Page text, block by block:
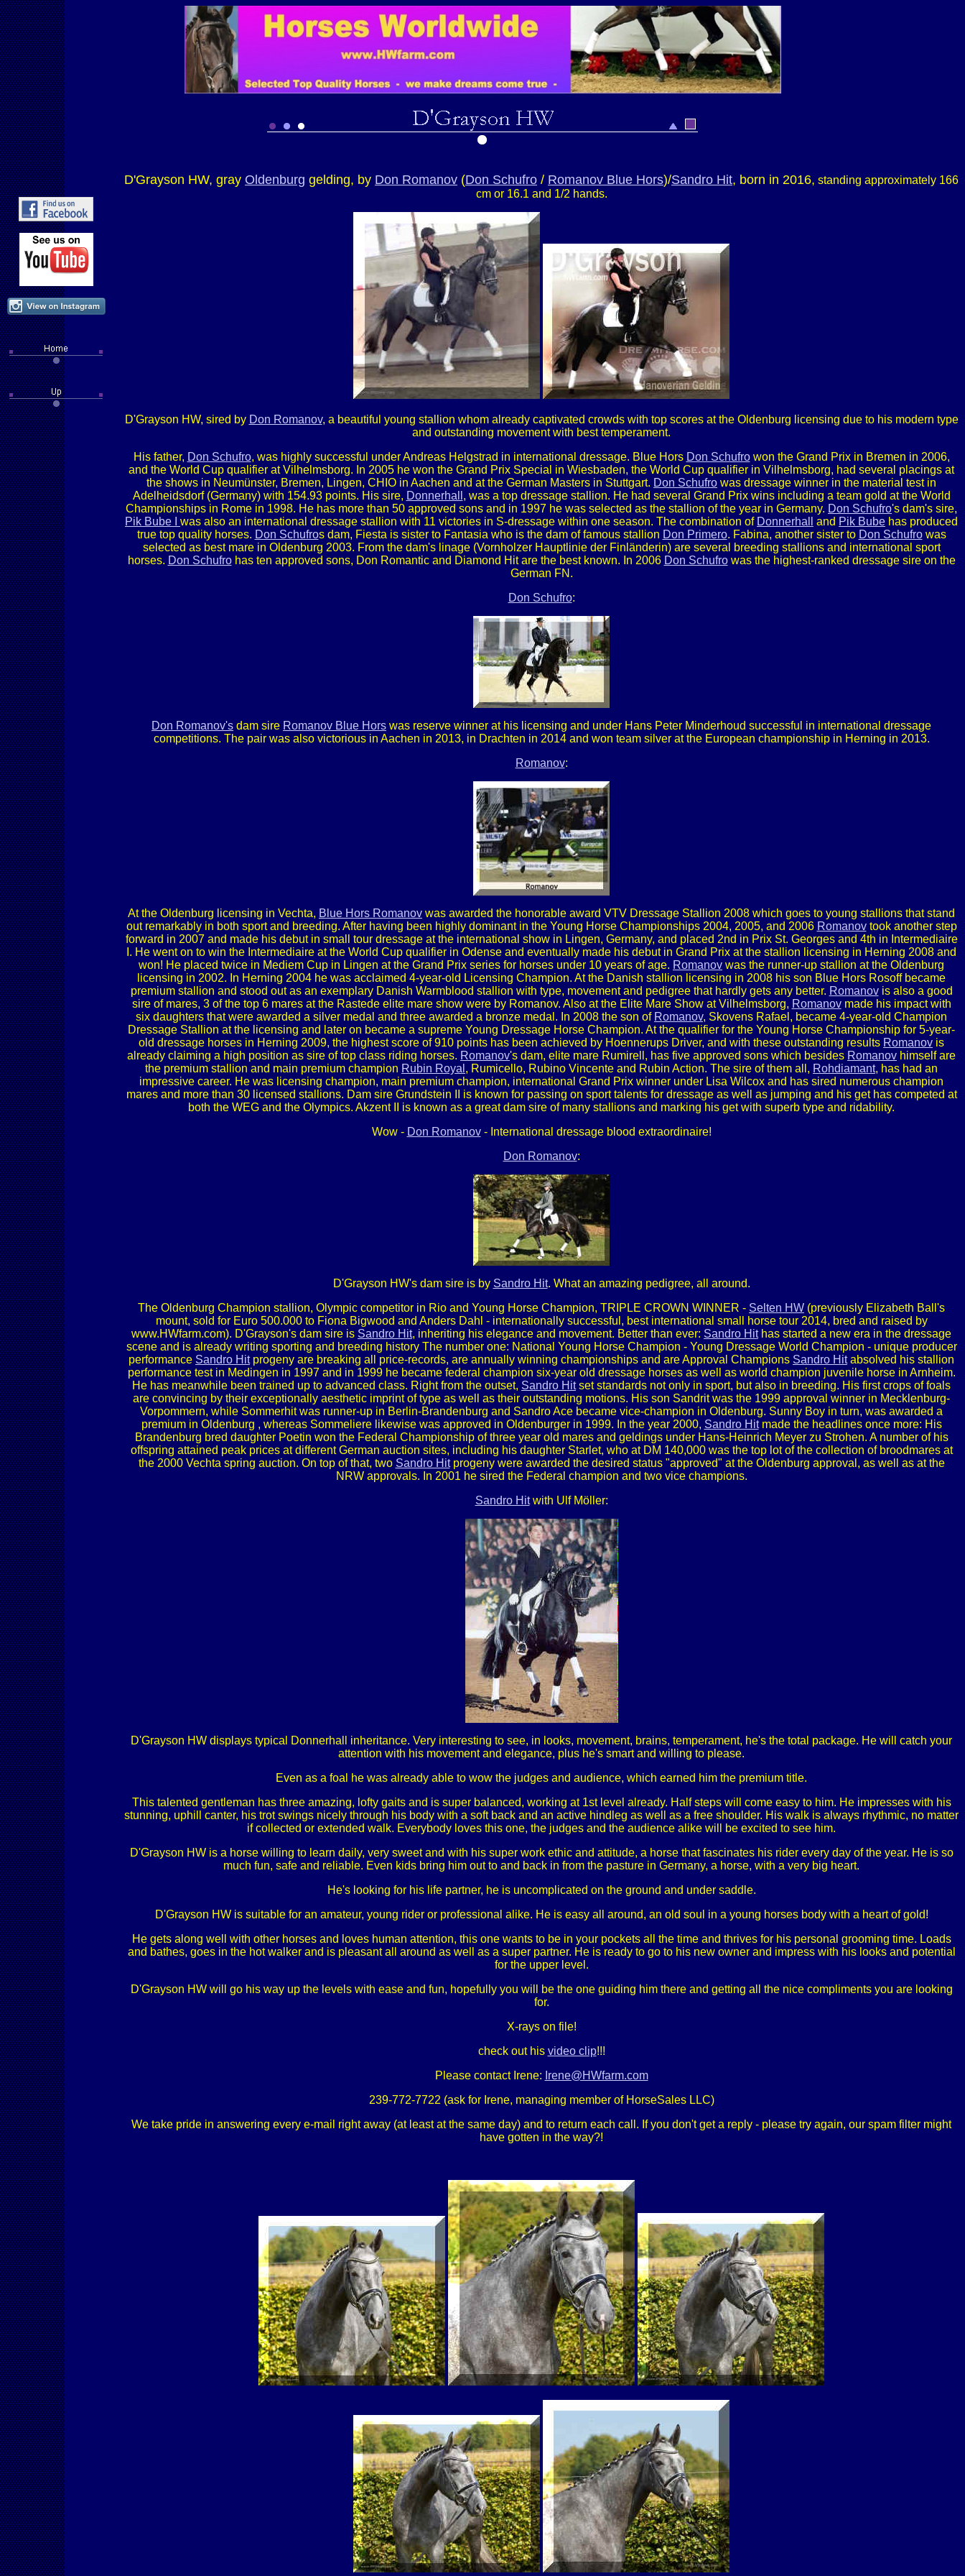
D'Grayson HW, gray Oldenburg gelding, by Don Romanov (Don Schufro / Romanov Blue Hors)/Sandro Hit, born in 2016, standing approximately 166
cm or 16.1 and 1/2 hands.
D'Grayson HW, sired by Don Romanov, a beautiful young stallion whom already captivated crowds with top scores at the Oldenburg licensing due to his modern type
and outstanding movement with best temperament.
His father, Don Schufro, was highly successful under Andreas Helgstrad in international dressage. Blue Hors Don Schufrowon the Grand Prix in Bremen in 2006,
and the World Cup qualifier at Vilhelmsborg. In 2005 he won the Grand Prix Special in Wiesbaden, the World Cup qualifier in Vilhelmsborg, had several placings at
the shows in Neumünster, Bremen, Lingen, CHIO in Aachen and at the German Masters in Stuttgart. Don Schufro was dressage winner in the material test in
Adelheidsdorf (Germany) with 154.93 points. His sire, Donnerhall , was a top dressage stallion. He had several Grand Prix wins including a team gold at the World
Championships in Rome in 1998. He has more than 50 approved sons and in 1997 he was selected as the stallion of the year in Germany. Don Schufro's dam's sire,
Pik Bube I was also an international dressage stallion with 11 victories in S-dressage within one season. The combination of Donnerhall and Pik Bube has produced
true top quality horses. Don Schufros dam, Fiesta is sister to Fantasia who is the dam of famous stallion Don Primero. Fabina, another sister to Don Schufrowas
selected as best mare in Oldenburg 2003. From the dam's linage (Vornholzer Hauptlinie der Finländerin) are several breeding stallions and international sport
horses. Don Schufrohas ten approved sons, Don Romantic and Diamond Hit are the best known. In 2006 Don Schufrowas the highest-ranked dressage sire on the
German FN.
Don Schufro:
Don Romanov's dam sire Romanov Blue Hors was reserve winner at his licensing and under Hans Peter Minderhoud successful in international dressage
competitions. The pair was also victorious in Aachen in 2013, in Drachten in 2014 and won team silver at the European championship in Herning in 2013.
Romanov:
At the Oldenburg licensing in Vechta, Blue Hors Romanov was awarded the honorable award VTV Dressage Stallion 2008 which goes to young stallions that stand
out remarkably in both sport and breeding. After having been highly dominant in the Young Horse Championships 2004, 2005, and 2006 Romanovtook another step
forward in 2007 and made his debut in small tour dressage at the international show in Lingen, Germany, and placed 2nd in Prix St. Georges and 4th in Intermediaire
I. He went on to win the Intermediaire at the World Cup qualifier in Odense and eventually made his debut in Grand Prix at the stallion licensing in Herning 2008 and
won! He placed twice in Mediem Cup in Lingen at the Grand Prix series for horses under 10 years of age. Romanov was the runner-up stallion at the Oldenburg
licensing in 2002. In Herning 2004 he was acclaimed 4-year-old Licensing Champion. At the Danish stallion licensing in 2008 his son Blue Hors Rosoff became
premium stallion and stood out as an exemplary Danish Warmblood stallion with type, movement and pedigree that hardly gets any better. Romanovis also a good
sire of mares, 3 of the top 6 mares at the Rastede elite mare show were by Romanov. Also at the Elite Mare Show at Vilhelmsborg, Romanovmade his impact with
six daughters that were awarded a silver medal and three awarded a bronze medal. In 2008 the son of Romanov, Skovens Rafael, became 4-year-old Champion
Dressage Stallion at the licensing and later on became a supreme Young Dressage Horse Champion. At the qualifier for the Young Horse Championship for 5-year-
old dressage horses in Herning 2009, the highest score of 910 points has been achieved by Hoennerups Driver, and with these outstanding results Romanov is
already claiming a high position as sire of top class riding horses. Romanov's dam, elite mare Rumirell, has five approved sons which besides Romanov himself are
the premium stallion and main premium champion Rubin Royal , Rumicello, Rubino Vincente and Rubin Action. The sire of them all, Rohdiamant, has had an
impressive career. He was licensing champion, main premium champion, international Grand Prix winner under Lisa Wilcox and has sired numerous champion
mares and more than 30 licensed stallions. Dam sire Grundstein II is known for passing on sport talents for dressage as well as jumping and his get has competed at
both the WEG and the Olympics. Akzent II is known as a great dam sire of many stallions and marking his get with superb type and ridability.
Wow - Don Romanov- International dressage blood extraordinaire!
Don Romanov:
D'Grayson HW's dam sire is by Sandro Hit. What an amazing pedigree, all around.
The Oldenburg Champion stallion, Olympic competitor in Rio and Young Horse Champion, TRIPLE CROWN WINNER - Selten HW (previously Elizabeth Ball's
mount, sold for Euro 500.000 to Fiona Bigwood and Anders Dahl - internationally successful, best international small horse tour 2014, bred and raised by
www.HWfarm.com). D'Grayson's dam sire is Sandro Hit, inheriting his elegance and movement. Better than ever: Sandro Hithas started a new era in the dressage
scene and is already writing sporting and breeding history The number one: National Young Horse Champion - Young Dressage World Champion - unique producer
performance Sandro Hitprogeny are breaking all price-records, are annually winning championships and are Approval Champions Sandro Hitabsolved his stallion
performance test in Medingen in 1997 and in 1999 he became federal champion six-year old dressage horses as well as world champion juvenile horse in Arnheim.
He has meanwhile been trained up to advanced class. Right from the outset, Sandro Hitset standards not only in sport, but also in breeding. His first crops of foals
are convincing by their exceptionally aesthetic imprint of type as well as their outstanding motions. His son Sandrit was the 1999 approval winner in Mecklenburg-
Vorpommern, while Sommerhit was runner-up in Berlin-Brandenburg and Sandro Ace became vice-champion in Oldenburg. Sunny Boy in turn, was awarded a
premium in Oldenburg , whereas Sommeliere likewise was approved in Oldenburger in 1999. In the year 2000, Sandro Hitmade the headlines once more: His
Brandenburg bred daughter Poetin won the Federal Championship of three year old mares and geldings under Hans-Heinrich Meyer zu Strohen. A number of his
offspring attained peak prices at different German auction sites, including his daughter Starlet, who at DM 140,000 was the top lot of the collection of broodmares at
the 2000 Vechta spring auction. On top of that, two Sandro Hitprogeny were awarded the desired status "approved" at the Oldenburg approval, as well as at the
NRW approvals. In 2001 he sired the Federal champion and two vice champions.
Sandro Hitwith Ulf Möller:
D'Grayson HW displays typical Donnerhall inheritance. Very interesting to see, in looks, movement, brains, temperament, he's the total package. He will catch your
attention with his movement and elegance, plus he's smart and willing to please.
Even as a foal he was already able to wow the judges and audience, which earned him the premium title.
This talented gentleman has three amazing, lofty gaits and is super balanced, working at 1st level already. Half steps will come easy to him. He impresses with his
stunning, uphill canter, his trot swings nicely through his body with a soft back and an active hindleg as well as a free shoulder. His walk is always rhythmic, no matter
if collected or extended walk. Everybody loves this one, the judges and the audience alike will be excited to see him.
D'Grayson HW is a horse willing to learn daily, very sweet and with his super work ethic and attitude, a horse that fascinates his rider every day of the year. He is so
much fun, safe and reliable. Even kids bring him out to and back in from the pasture in Germany, a horse, with a very big heart.
He's looking for his life partner, he is uncomplicated on the ground and under saddle.
D'Grayson HW is suitable for an amateur, young rider or professional alike. He is easy all around, an old soul in a young horses body with a heart of gold!
He gets along well with other horses and loves human attention, this one wants to be in your pockets all the time and thrives for his personal grooming time. Loads
and bathes, goes in the hot walker and is pleasant all around as well as a super partner. He is ready to go to his new owner and impress with his looks and potential
for the upper level.
D'Grayson HW will go his way up the levels with ease and fun, hopefully you will be the one guiding him there and getting all the nice compliments you are looking
for.
X-rays on file!
check out his video clip!!!
Please contact Irene: Irene@HWfarm.com
239-772-7722 (ask for Irene, managing member of HorseSales LLC)
We take pride in answering every e-mail right away (at least at the same day) and to return each call. If you don't get a reply - please try again, our spam filter might
have gotten in the way?!